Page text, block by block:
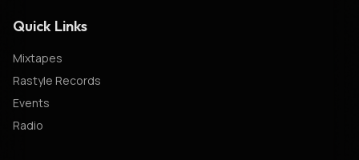
Quick Links
Mixtapes
Rastyle Records
Events
Radio